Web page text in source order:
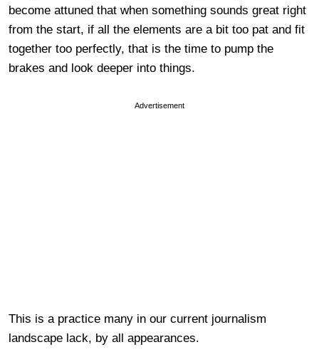
become attuned that when something sounds great right
from the start, if all the elements are a bit too pat and fit
together too perfectly, that is the time to pump the
brakes and look deeper into things.
Advertisement
This is a practice many in our current journalism
landscape lack, by all appearances.